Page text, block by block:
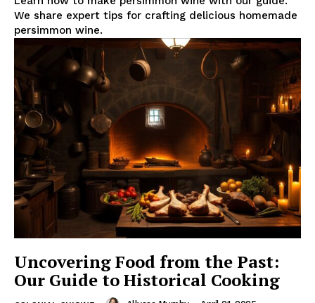
We share expert tips for crafting delicious homemade
persimmon wine.
Uncovering Food from the Past:
Our Guide to Historical Cooking